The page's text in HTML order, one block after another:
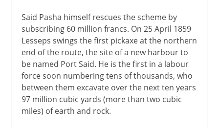
Said Pasha himself rescues the scheme by
subscribing 60 million francs. On 25 April 1859
Lesseps swings the first pickaxe at the northern
end of the route, the site of a new harbour to
be named Port Said. He is the first in a labour
force soon numbering tens of thousands, who
between them excavate over the next ten years
97 million cubic yards (more than two cubic
miles) of earth and rock.